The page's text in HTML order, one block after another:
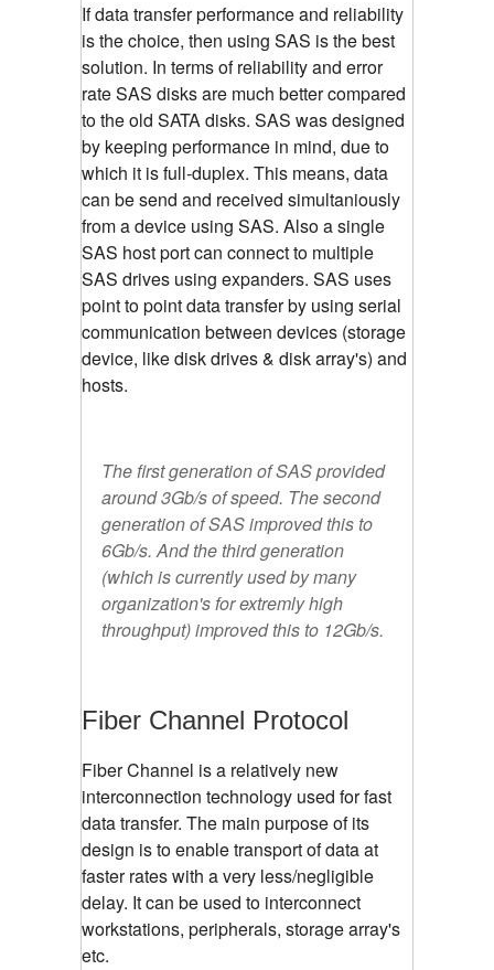
If data transfer performance and reliability
is the choice, then using SAS is the best
solution. In terms of reliability and error
rate SAS disks are much better compared
to the old SATA disks. SAS was designed
by keeping performance in mind, due to
which it is full-duplex. This means, data
can be send and received simultaniously
from a device using SAS. Also a single
SAS host port can connect to multiple
SAS drives using expanders. SAS uses
point to point data transfer by using serial
communication between devices (storage
device, like disk drives & disk array's) and
hosts.
The first generation of SAS provided
around 3Gb/s of speed. The second
generation of SAS improved this to
6Gb/s. And the third generation
(which is currently used by many
organization's for extremly high
throughput) improved this to 12Gb/s.
Fiber Channel Protocol
Fiber Channel is a relatively new
interconnection technology used for fast
data transfer. The main purpose of its
design is to enable transport of data at
faster rates with a very less/negligible
delay. It can be used to interconnect
workstations, peripherals, storage array's
etc.